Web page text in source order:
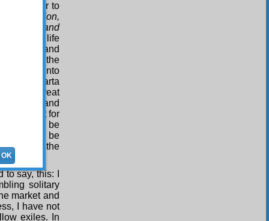
in order to
compassion,
and
to the life
and
that over the
people into
of Isparta
the great
country and
benefit for
cannot be
fancied to be
refutes the
say, this: I
solitary
market and
I have not
exiles. In
OK